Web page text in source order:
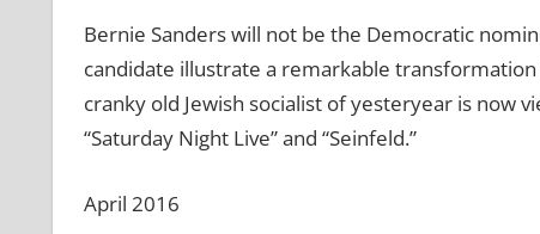
Bernie Sanders will not be the Democratic
candidate illustrate a remarkable
cranky old Jewish socialist of yesteryear is now
“Saturday Night Live” and “Seinfeld.”
April 2016